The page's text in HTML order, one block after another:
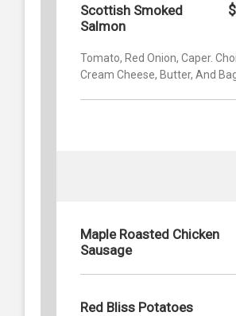
Scottish Smoked
Salmon
Tomato, Red Onion, Caper.
Cream Cheese, Butter, And
Maple Roasted Chicken
Sausage
Red Bliss Potatoes